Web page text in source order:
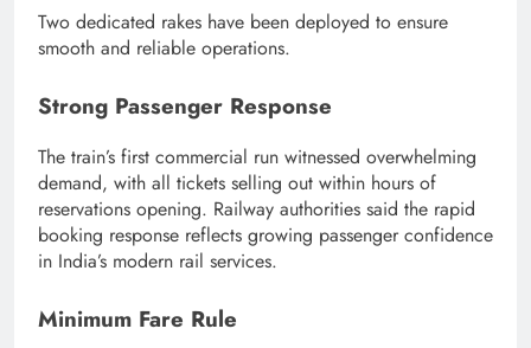
Two dedicated rakes have been deployed to ensure
smooth and reliable operations.
Strong Passenger Response
The train’s first commercial run witnessed overwhelming
demand, with all tickets selling out within hours of
reservations opening. Railway authorities said the rapid
booking response reflects growing passenger confidence
in India’s modern rail services.
Minimum Fare Rule